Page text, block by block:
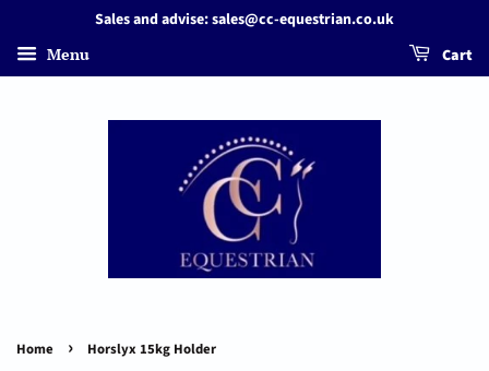
Sales and advise: sales@cc-equestrian.co.uk
Menu Cart
Home › Horslyx 15kg Holder